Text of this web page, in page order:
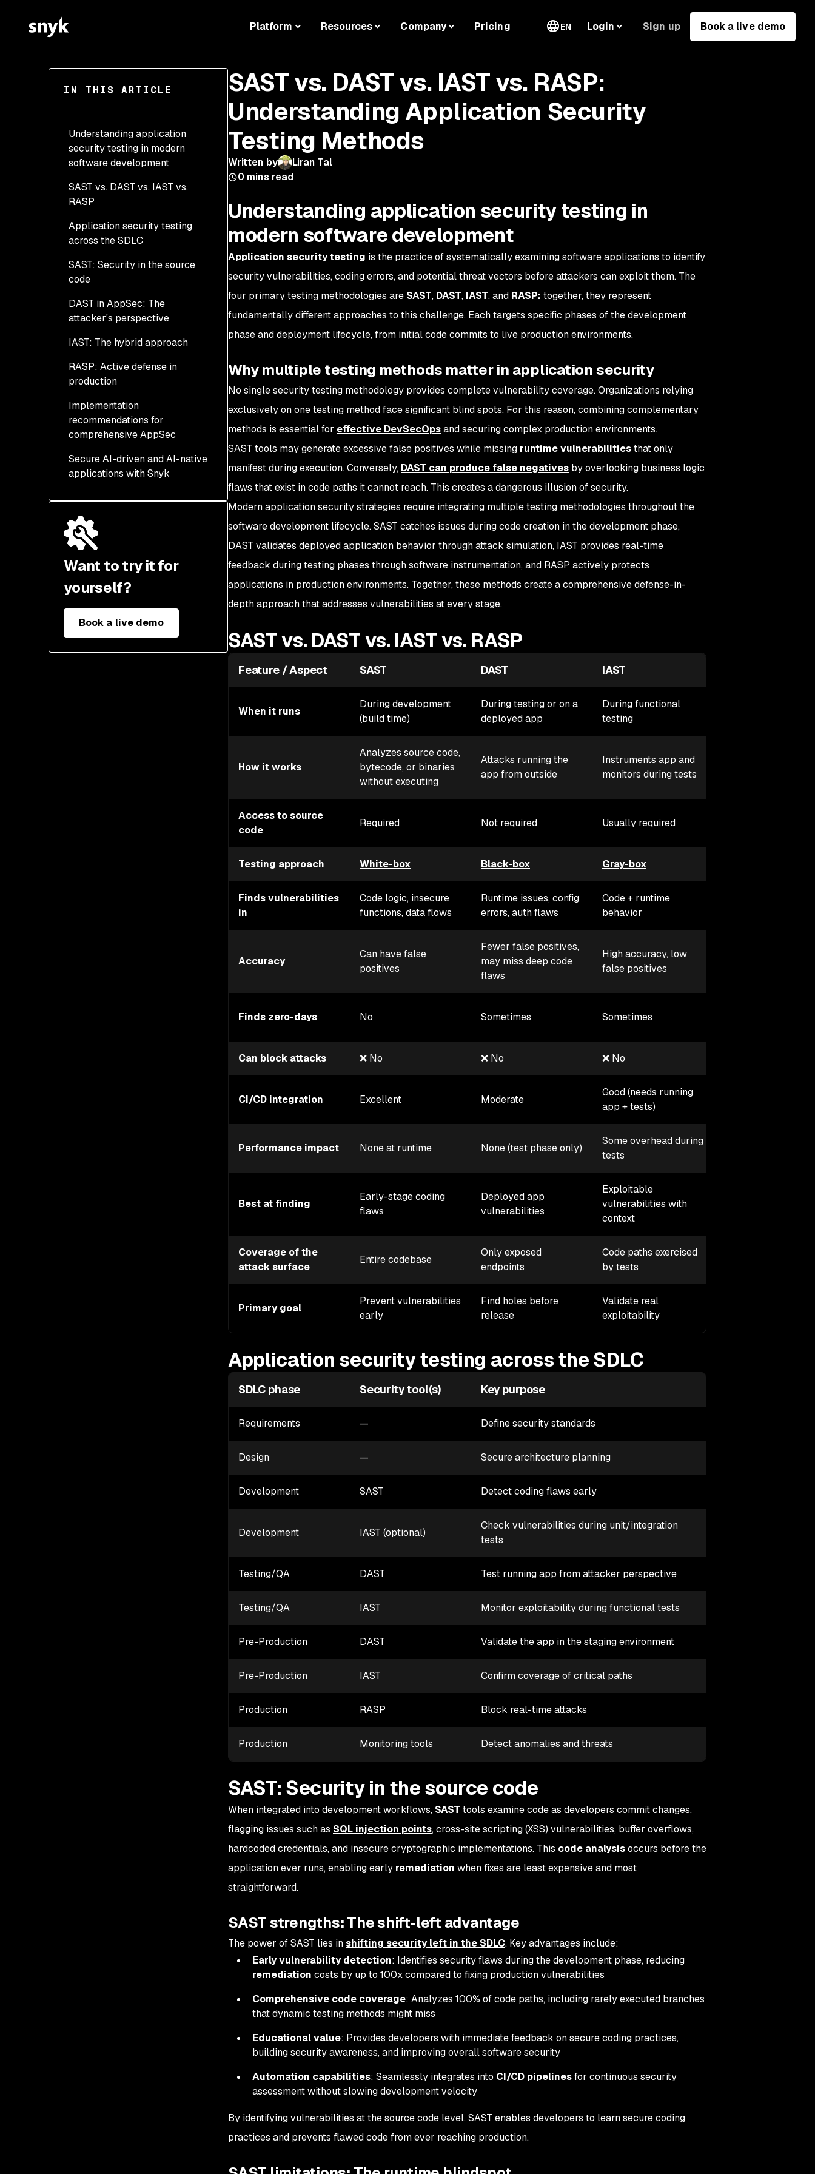
Platform Resources Company Pricing EN Login Sign up Book a live demo
IN THIS ARTICLE
Understanding application
security testing in modern
software development
Why multiple testing
methods matter in
SAST vs. DAST vs. IAST vs.
RASP
Application security testing
across the SDLC
SAST: Security in the source
code
SAST strengths: The
shift-left advantage
SAST limitations: The
DAST in AppSec: The
attacker's perspective
DAST strengths: Runtime
DAST limitations - The
Challenge
IAST: The hybrid approach
IAST strengths: Context-
aware vulnerability
IAST limitations and
integration considerations
RASP: Active defense in
production
RASP strengths:
Immediate threat
mitigation
RASP limitations:
Performance and scope
Implementation
recommendations for
comprehensive AppSec
Building a layered
security testing strategy
DevOps security
automation
Application security tool
selection criteria
Secure AI-driven and AI-native
applications with Snyk
Want to try it for
yourself?
Book a live demo
SAST vs. DAST vs. IAST vs. RASP:
Understanding Application Security
Testing Methods
Written by
Liran Tal
0 mins read
Understanding application security testing in
modern software development
Application security testing is the practice of systematically examining software applications to identify
security vulnerabilities, coding errors, and potential threat vectors before attackers can exploit them. The
four primary testing methodologies are SAST, DAST, IAST, and RASP: together, they represent
fundamentally different approaches to this challenge. Each targets specific phases of the development
phase and deployment lifecycle, from initial code commits to live production environments.
Why multiple testing methods matter in application security
No single security testing methodology provides complete vulnerability coverage. Organizations relying
exclusively on one testing method face significant blind spots. For this reason, combining complementary
methods is essential for effective DevSecOpsand securing complex production environments.
SAST tools may generate excessive false positives while missing runtime vulnerabilitiesthat only
manifest during execution. Conversely, DAST can produce false negatives by overlooking business logic
flaws that exist in code paths it cannot reach. This creates a dangerous illusion of security.
Modern application security strategies require integrating multiple testing methodologies throughout the
software development lifecycle. SAST catches issues during code creation in the development phase,
DAST validates deployed application behavior through attack simulation, IAST provides real-time
feedback during testing phases through software instrumentation, and RASP actively protects
applications in production environments. Together, these methods create a comprehensive defense-in-
depth approach that addresses vulnerabilities at every stage.
SAST vs. DAST vs. IAST vs. RASP
Feature / Aspect SAST DAST IAST
When it runs
During development
(build time)
During testing or on a
deployed app
During functional
testing
How it works
Analyzes source code,
bytecode, or binaries
without executing
Attacks running the
app from outside
Instruments app and
monitors during tests
Access to source
code
Required Not required Usually required
Testing approach White-box Black-box Gray-box
Finds vulnerabilities
in
Code logic, insecure
functions, data flows
Runtime issues, config
errors, auth flaws
Code + runtime
behavior
Accuracy
Can have false
positives
Fewer false positives,
may miss deep code
flaws
High accuracy, low
false positives
Finds zero-days No Sometimes Sometimes
Can block attacks ❌ No ❌ No ❌ No
CI/CD integration Excellent Moderate
Good (needs running
app + tests)
Performance impact None at runtime None (test phase only)
Some overhead during
tests
Best at finding
Early-stage coding
flaws
Deployed app
vulnerabilities
Exploitable
vulnerabilities with
context
Coverage of the
attack surface
Entire codebase
Only exposed
endpoints
Code paths exercised
by tests
Primary goal
Prevent vulnerabilities
early
Find holes before
release
Validate real
exploitability
Application security testing across the SDLC
SDLC phase Security tool(s) Key purpose
Requirements — Define security standards
Design — Secure architecture planning
Development SAST Detect coding flaws early
Development IAST (optional)
Check vulnerabilities during unit/integration
tests
Testing/QA DAST Test running app from attacker perspective
Testing/QA IAST Monitor exploitability during functional tests
Pre-Production DAST Validate the app in the staging environment
Pre-Production IAST Confirm coverage of critical paths
Production RASP Block real-time attacks
Production Monitoring tools Detect anomalies and threats
SAST: Security in the source code
When integrated into development workflows, SAST tools examine code as developers commit changes,
flagging issues such as SQL injection points, cross-site scripting (XSS) vulnerabilities, buffer overflows,
hardcoded credentials, and insecure cryptographic implementations. This code analysisoccurs before the
application ever runs, enabling early remediation when fixes are least expensive and most
straightforward.
SAST strengths: The shift-left advantage
The power of SAST lies inshifting security left in the SDLC. Key advantages include:
Early vulnerability detection: Identifies security flaws during the development phase, reducing
remediation costs by up to 100x compared to fixing production vulnerabilities
Comprehensive code coverage: Analyzes 100% of code paths, including rarely executed branches
that dynamic testing methods might miss
Educational value: Provides developers with immediate feedback on secure coding practices,
building security awareness, and improving overall software security
Automation capabilities: Seamlessly integrates into CI/CD pipelinesfor continuous security
assessment without slowing development velocity
By identifying vulnerabilities at the source code level, SAST enables developers to learn secure coding
practices and prevents flawed code from ever reaching production.